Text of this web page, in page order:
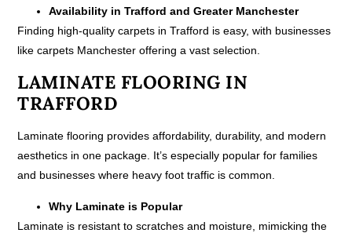
Availability in Trafford and Greater Manchester
Finding high-quality carpets in Trafford is easy, with businesses
like carpets Manchester offering a vast selection.
LAMINATE FLOORING IN
TRAFFORD
Laminate flooring provides affordability, durability, and modern
aesthetics in one package. It’s especially popular for families
and businesses where heavy foot traffic is common.
Why Laminate is Popular
Laminate is resistant to scratches and moisture, mimicking the